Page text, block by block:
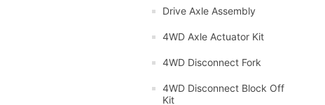
Drive Axle Assembly
4WD Axle Actuator Kit
4WD Disconnect Fork
4WD Disconnect Block Off
Kit